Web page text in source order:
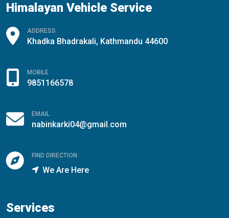
Himalayan Vehicle Service
ADDRESS
Khadka Bhadrakali, Kathmandu 44600
MOBILE
9851166578
EMAIL
nabinkarki04@gmail.com
FIND DIRECTION
We Are Here
Services